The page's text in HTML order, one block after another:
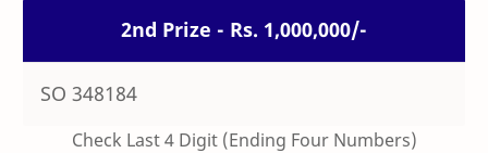
2nd Prize - Rs. 1,000,000/-
SO 348184
Check Last 4 Digit (Ending Four Numbers)